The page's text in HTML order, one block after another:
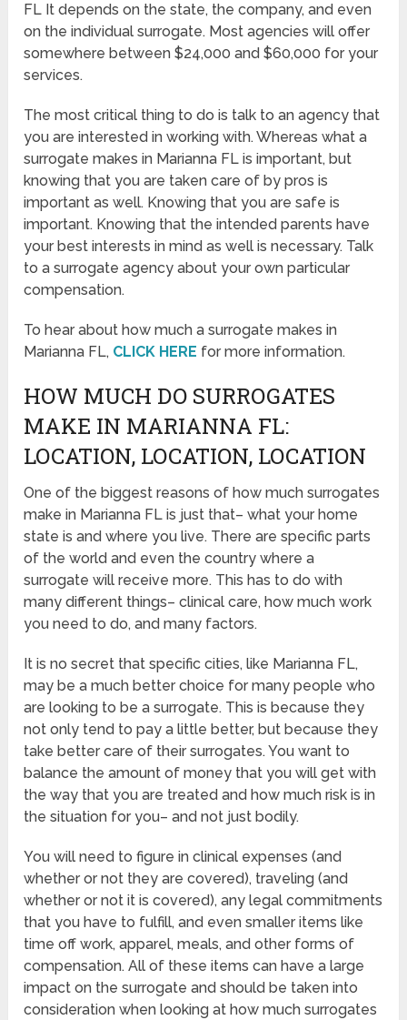
FL It depends on the state, the company, and even
on the individual surrogate. Most agencies will offer
somewhere between $24,000 and $60,000 for your
services.
The most critical thing to do is talk to an agency that
you are interested in working with. Whereas what a
surrogate makes in Marianna FL is important, but
knowing that you are taken care of by pros is
important as well. Knowing that you are safe is
important. Knowing that the intended parents have
your best interests in mind as well is necessary. Talk
to a surrogate agency about your own particular
compensation.
To hear about how much a surrogate makes in
Marianna FL, CLICK HERE for more information.
HOW MUCH DO SURROGATES
MAKE IN MARIANNA FL:
LOCATION, LOCATION, LOCATION
One of the biggest reasons of how much surrogates
make in Marianna FL is just that– what your home
state is and where you live. There are specific parts
of the world and even the country where a
surrogate will receive more. This has to do with
many different things– clinical care, how much work
you need to do, and many factors.
It is no secret that specific cities, like Marianna FL,
may be a much better choice for many people who
are looking to be a surrogate. This is because they
not only tend to pay a little better, but because they
take better care of their surrogates. You want to
balance the amount of money that you will get with
the way that you are treated and how much risk is in
the situation for you– and not just bodily.
You will need to figure in clinical expenses (and
whether or not they are covered), traveling (and
whether or not it is covered), any legal commitments
that you have to fulfill, and even smaller items like
time off work, apparel, meals, and other forms of
compensation. All of these items can have a large
impact on the surrogate and should be taken into
consideration when looking at how much surrogates